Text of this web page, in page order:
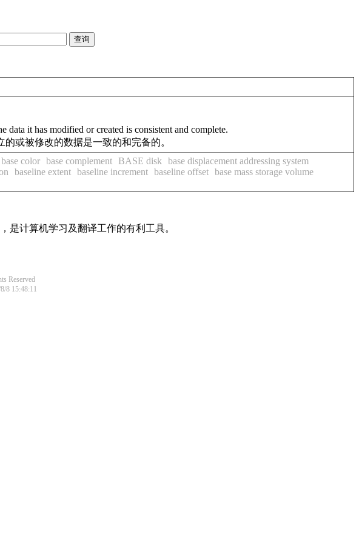
it has modified or created is consistent and complete.
或被修改的数据是一致的和完备的。
base color base complement BASE disk
base displacement addressing system
baseline extent baseline increment baseline offset base mass storage volume
是计算机学习及翻译工作的有利工具。
Reserved
8 15:48:11